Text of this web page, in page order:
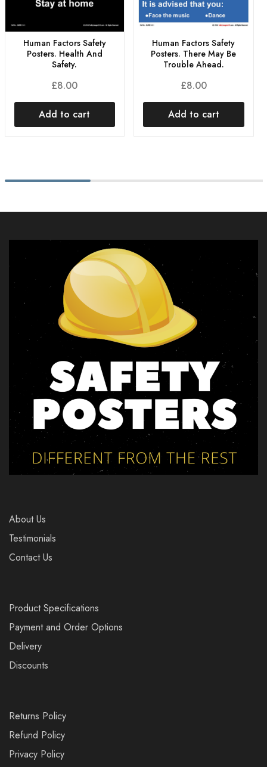
Human Factors Safety
Posters. Health And
Safety.
£8.00
Add to cart
Human Factors Safety
Posters. There May Be
Trouble Ahead.
£8.00
Add to cart
About Us
Testimonials
Contact Us
Product Specifications
Payment and Order Options
Delivery
Discounts
Returns Policy
Refund Policy
Privacy Policy